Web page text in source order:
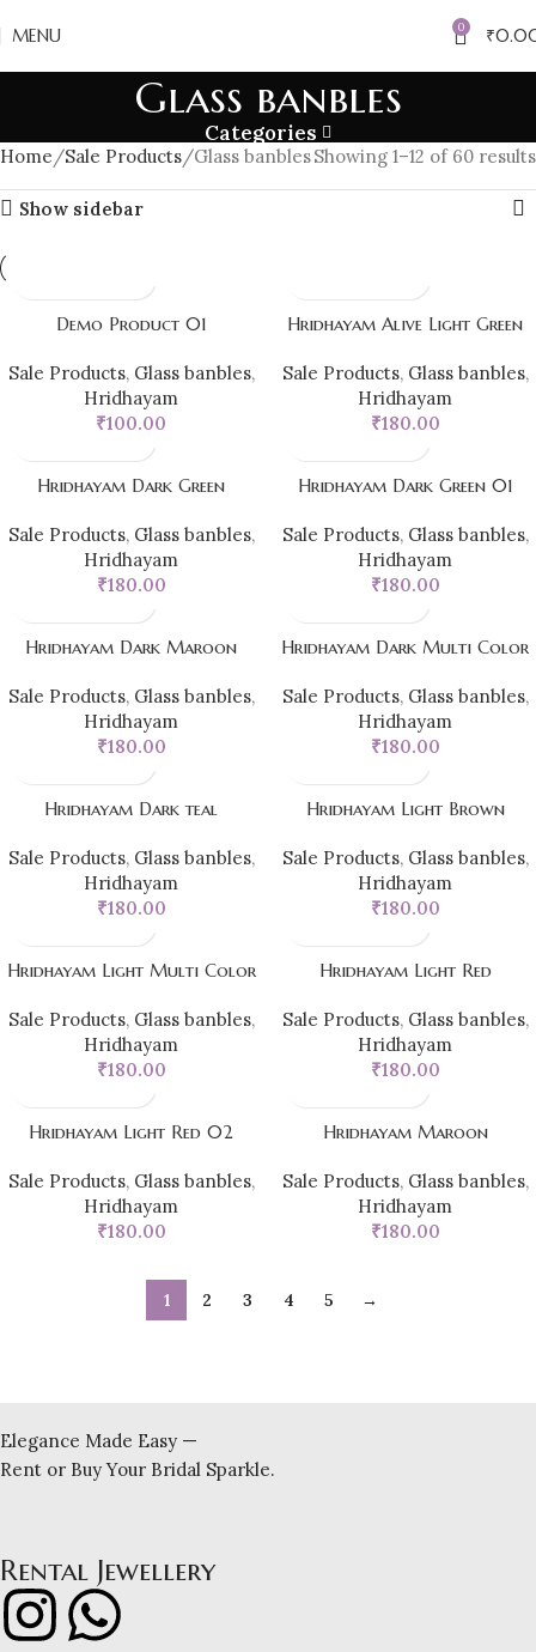
MENU 0 ₹
Glass banbles
Categories
Home Sale Products Glass banblesShowing 1–12 of 60 results
Show sidebar
Demo Product 01
Sale Products, Glass banbles,
Hridhayam
₹100.00
Hridhayam Alive Light Green
Sale Products, Glass banbles,
Hridhayam
₹180.00
Hridhayam Dark Green
Sale Products, Glass banbles,
Hridhayam
₹180.00
Hridhayam Dark Green 01
Sale Products, Glass banbles,
Hridhayam
₹180.00
Hridhayam Dark Maroon
Sale Products, Glass banbles,
Hridhayam
₹180.00
Hridhayam Dark Multi Color
Sale Products, Glass banbles,
Hridhayam
₹180.00
Hridhayam Dark teal
Sale Products, Glass banbles,
Hridhayam
₹180.00
Hridhayam Light Brown
Sale Products, Glass banbles,
Hridhayam
₹180.00
Hridhayam Light Multi Color
Sale Products, Glass banbles,
Hridhayam
₹180.00
Hridhayam Light Red
Sale Products, Glass banbles,
Hridhayam
₹180.00
Hridhayam Light Red 02
Sale Products, Glass banbles,
Hridhayam
₹180.00
Hridhayam Maroon
Sale Products, Glass banbles,
Hridhayam
₹180.00
1 2 3 4 5 →
Elegance Made Easy —
Rent or Buy Your Bridal Sparkle.
Rental Jewellery